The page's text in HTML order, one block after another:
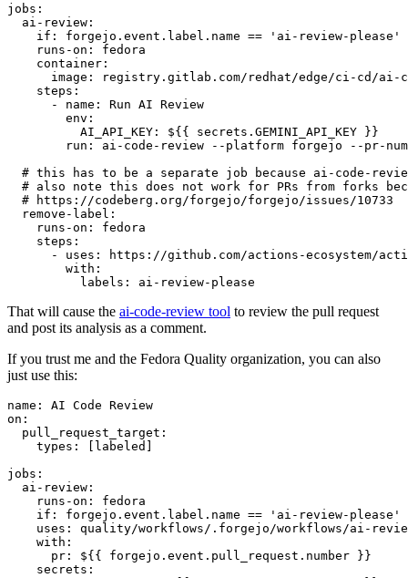
jobs :
ai-review :
if :
forgejo.event.label.name == 'ai-review-please'
runs-on :
fedora
container :
image :
registry.gitlab.com/redhat/edge/ci-cd/ai-
steps :
-
name :
Run AI Review
env :
AI_API_KEY :
${{ secrets.GEMINI_API_KEY }}
run :
ai-code-review --platform forgejo --pr-
# this has to be a separate job because ai-code-
# also note this does not work for PRs from forks
# https://codeberg.org/forgejo/forgejo/issues/10733
remove-label :
runs-on :
fedora
steps :
-
uses :
https://github.com/actions-ecosystem/action-
with :
labels : ai-review-please
That will cause the ai-code-review tool to review the pull request
and post its analysis as a comment.
If you trust me and the Fedora Quality organization, you can also
just use this:
name :
AI Code Review
on :
pull_request_target :
types : [ labeled ]
jobs :
ai-review :
runs-on :
fedora
if :
forgejo.event.label.name == 'ai-review-please'
uses :
quality/workflows/.forgejo/workflows/ai-
with :
pr :
${{ forgejo.event.pull_request.number }}
secrets :